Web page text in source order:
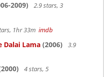
2009)
2.9 stars, 3
1hr 33m imdb
Dalai Lama (2006)
3.9
4 stars, 5